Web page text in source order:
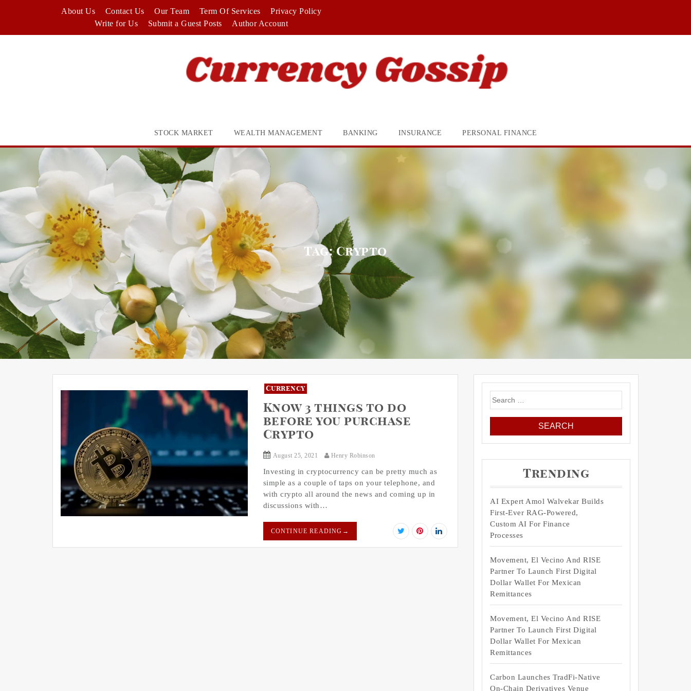
About Us Contact Us Our Team Term Of Services
Privacy Policy
Write for Us
Submit a Guest Posts Author Account
STOCK MARKET WEALTH MANAGEMENT BANKING INSURANCE PERSONAL FINANCE
Tag:Crypto
Currency
Know 3 things to do
before you purchase
Crypto
August 25, 2021 Henry Robinson
Investing in cryptocurrency can be pretty much as
simple as a couple of taps on your telephone, and
with crypto all around the news and coming up in
discussions with…
CONTINUE READING →
Search
for:
Trending
AI Expert Amol Walvekar Builds
First-Ever RAG-Powered,
Custom AI For Finance
Processes
Movement, El Vecino And RISE
Partner To Launch First Digital
Dollar Wallet For Mexican
Remittances
Movement, El Vecino And RISE
Partner To Launch First Digital
Dollar Wallet For Mexican
Remittances
Carbon Launches TradFi-Native
On-Chain Derivatives Venue